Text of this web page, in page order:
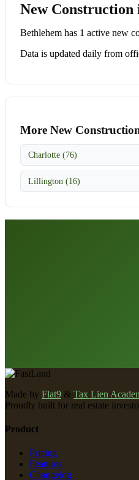
New
Bethlehem has 1 active new
Data is updated daily from
More New
Charlotte (76)
Lillington (16)
Made by Flat9 & Tax Lien
Proudly built for real estate
Product
Pricing
Features
Changelog